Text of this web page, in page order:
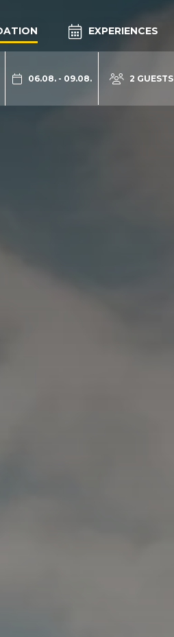
EXPERIENCES
06.08. - 09.08. 2 GUESTS